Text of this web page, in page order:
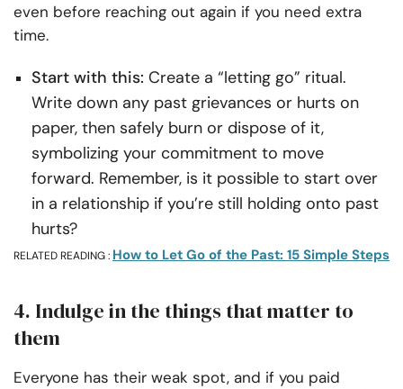
even before reaching out again if you need extra
time.
Start with this: Create a “letting go” ritual.
Write down any past grievances or hurts on
paper, then safely burn or dispose of it,
symbolizing your commitment to move
forward. Remember, is it possible to start over
in a relationship if you’re still holding onto past
hurts?
RELATED READING : How to Let Go of the Past: 15 Simple Steps
4. Indulge in the things that matter to
them
Everyone has their weak spot, and if you paid